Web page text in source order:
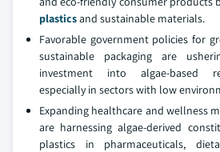
plasticsand sustainable materials.
Favorable government policies for
sustainable packaging are
investment into algae-based
especially in sectors with low
Expanding healthcare and wellness
are harnessing algae-derived
plastics in pharmaceuticals,